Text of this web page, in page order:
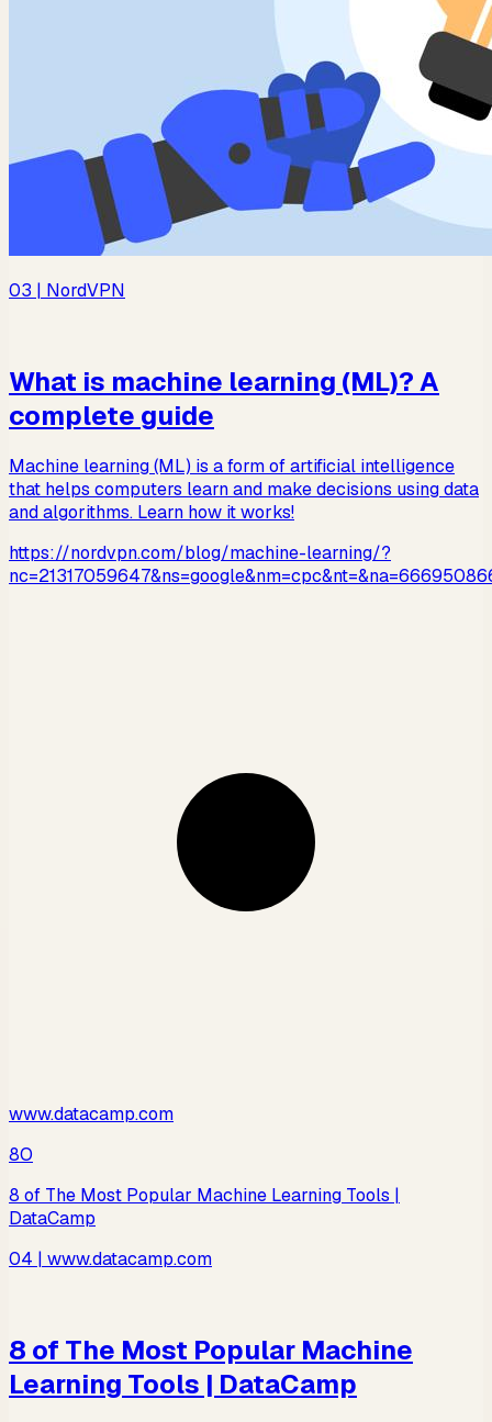
03 | NordVPN
What is machine learning (ML)? A
complete guide
Machine learning (ML) is a form of artificial intelligence
that helps computers learn and make decisions using data
and algorithms. Learn how it works!
https://nordvpn.com/blog/machine-learning/?
www.datacamp.com
8O
8 of The Most Popular Machine Learning Tools |
DataCamp
04 | www.datacamp.com
8 of The Most Popular Machine
Learning Tools | DataCamp